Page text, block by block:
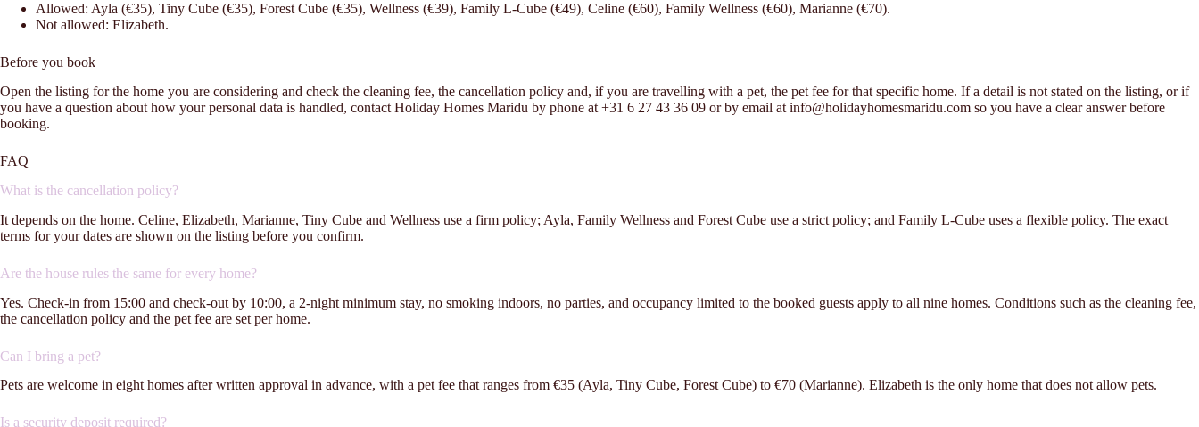
Allowed: Ayla (€35), Tiny Cube (€35), Forest Cube (€35), Wellness (€39), Family L-Cube (€49), Celine (€60), Family Wellness (€60), Marianne (€70).
Not allowed: Elizabeth.
Before you book
Open the listing for the home you are considering and check the cleaning fee, the cancellation policy and, if you are travelling with a pet, the pet fee for that specific home. If a detail is not stated on the listing, or if
you have a question about how your personal data is handled, contact Holiday Homes Maridu by phone at +31 6 27 43 36 09 or by email at info@holidayhomesmaridu.com so you have a clear answer before
booking.
FAQ
What is the cancellation policy?
It depends on the home. Celine, Elizabeth, Marianne, Tiny Cube and Wellness use a firm policy; Ayla, Family Wellness and Forest Cube use a strict policy; and Family L-Cube uses a flexible policy. The exact
terms for your dates are shown on the listing before you confirm.
Are the house rules the same for every home?
Yes. Check-in from 15:00 and check-out by 10:00, a 2-night minimum stay, no smoking indoors, no parties, and occupancy limited to the booked guests apply to all nine homes. Conditions such as the cleaning fee,
the cancellation policy and the pet fee are set per home.
Can I bring a pet?
Pets are welcome in eight homes after written approval in advance, with a pet fee that ranges from €35 (Ayla, Tiny Cube, Forest Cube) to €70 (Marianne). Elizabeth is the only home that does not allow pets.
Is a security deposit required?